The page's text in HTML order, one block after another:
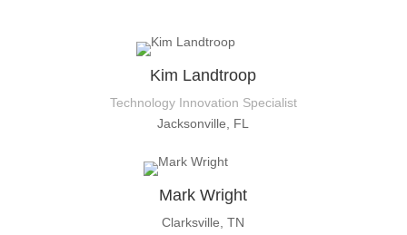
Kim Landtroop
Technology Innovation Specialist
Jacksonville, FL
Mark Wright
Clarksville, TN